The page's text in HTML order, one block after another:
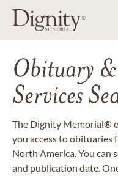
Obituary
Services
The Dignity Memorial®
you access to obituaries
North America. You can
and publication date.